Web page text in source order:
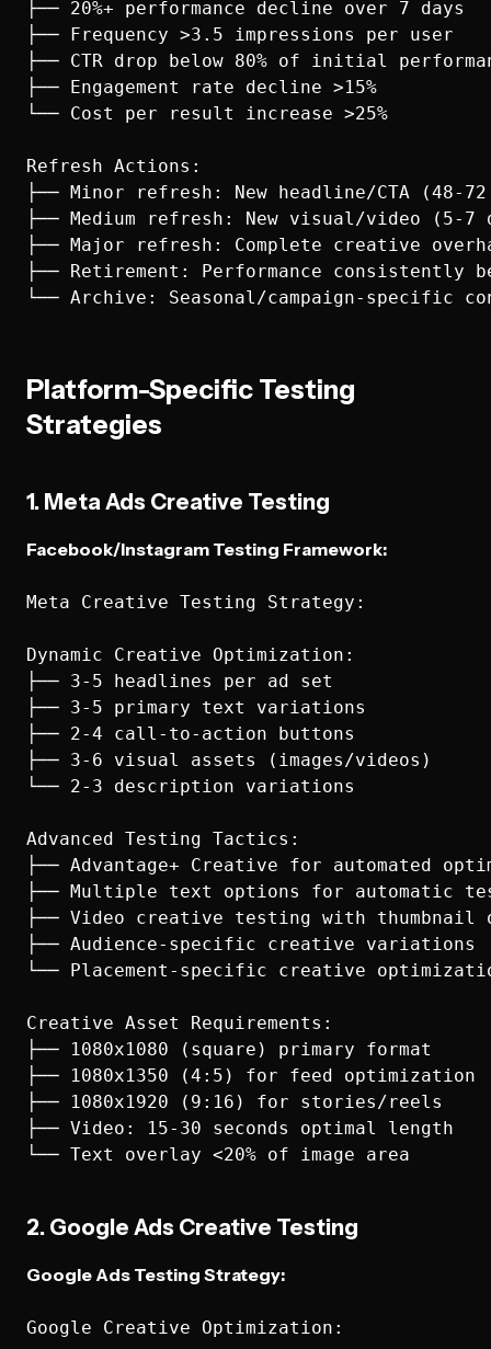
├── 20%+ performance decline over 7 days
├── Frequency >3.5 impressions per user
├── CTR drop below 80% of initial
├── Engagement rate decline >15%
└── Cost per result increase >25%
Refresh Actions:
├── Minor refresh: New headline/CTA (48-
├── Medium refresh: New visual/video (5-7
├── Major refresh: Complete creative
├── Retirement: Performance consistently
Platform-Specific Testing
Strategies
1. Meta Ads Creative Testing
Facebook/Instagram Testing Framework:
Meta Creative Testing Strategy:
Dynamic Creative Optimization:
├── 3-5 headlines per ad set
├── 3-5 primary text variations
├── 2-4 call-to-action buttons
├── 3-6 visual assets (images/videos)
└── 2-3 description variations
Advanced Testing Tactics:
├── Advantage+ Creative for automated
├── Multiple text options for automatic
├── Video creative testing with thumbnail
├── Audience-specific creative variations
└── Placement-specific creative
Creative Asset Requirements:
├── 1080x1080 (square) primary format
├── 1080x1350 (4:5) for feed optimization
├── 1080x1920 (9:16) for stories/reels
├── Video: 15-30 seconds optimal length
2. Google Ads Creative Testing
Google Ads Testing Strategy:
Google Creative Optimization: